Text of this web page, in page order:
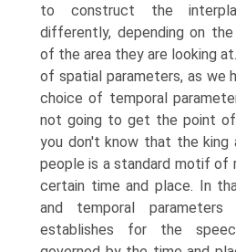
to construct the
differently, depending on
of the area they are looking
of spatial parameters, as we
choice of temporal
not going to get the point
you don't know that the
people is a standard motif of
certain time and place. In
and temporal
establishes for the